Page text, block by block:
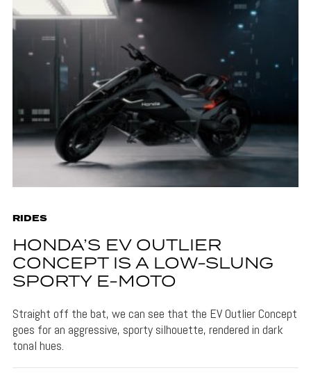
RIDES
HONDA’S EV OUTLIER
CONCEPT IS A LOW-SLUNG
SPORTY E-MOTO
Straight off the bat, we can see that the EV Outlier Concept
goes for an aggressive, sporty silhouette, rendered in dark
tonal hues.